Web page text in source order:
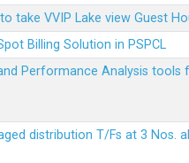
take VVIP Lake view Guest
Billing Solution in PSPCL
Performance Analysis
distribution T/Fs at 3 Nos.